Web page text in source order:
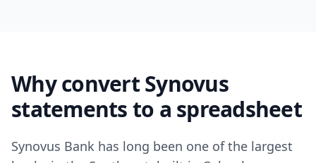
Why convert Synovus
statements to a spreadsheet
Synovus Bank has long been one of the largest